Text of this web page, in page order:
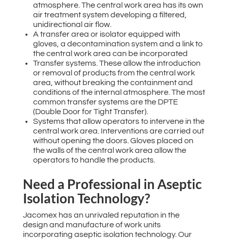
atmosphere. The central work area has its own
air treatment system developing a filtered,
unidirectional air flow.
A transfer area or isolator equipped with
gloves, a decontamination system and a link to
the central work area can be incorporated
Transfer systems. These allow the introduction
or removal of products from the central work
area, without breaking the containment and
conditions of the internal atmosphere. The most
common transfer systems are the DPTE
(Double Door for Tight Transfer).
Systems that allow operators to intervene in the
central work area. Interventions are carried out
without opening the doors. Gloves placed on
the walls of the central work area allow the
operators to handle the products.
Need a Professional in Aseptic
Isolation Technology?
Jacomex has an unrivaled reputation in the
design and manufacture of work units
incorporating aseptic isolation technology. Our